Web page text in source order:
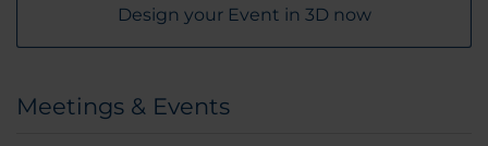
Design your Event in 3D now
Meetings & Events